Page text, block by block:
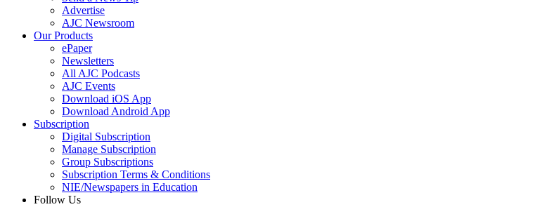
Advertise
AJC Newsroom
Our Products
ePaper
Newsletters
All AJC Podcasts
AJC Events
Download iOS App
Download Android App
Subscription
Digital Subscription
Manage Subscription
Group Subscriptions
Subscription Terms & Conditions
NIE/Newspapers in Education
Follow Us